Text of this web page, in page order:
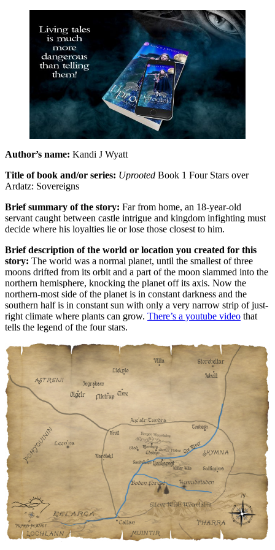
Author’s name: Kandi J Wyatt
Title of book and/or series: Uprooted Book 1 Four Stars over
Ardatz: Sovereigns
Brief summary of the story: Far from home, an 18-year-old
servant caught between castle intrigue and kingdom infighting must
decide where his loyalties lie or lose those closest to him.
Brief description of the world or location you created for this
story: The world was a normal planet, until the smallest of three
moons drifted from its orbit and a part of the moon slammed into the
northern hemisphere, knocking the planet off its axis. Now the
northern-most side of the planet is in constant darkness and the
southern half is in constant sun with only a very narrow strip of just-
right climate where plants can grow. There’s a youtube video that
tells the legend of the four stars.